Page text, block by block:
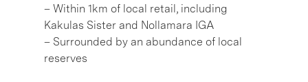
– Within 1km of local retail, including
Kakulas Sister and Nollamara IGA
– Surrounded by an abundance of local
reserves